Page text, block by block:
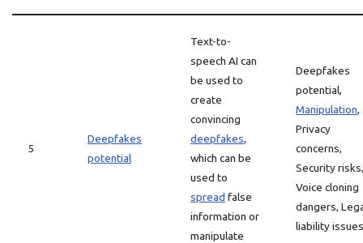
5
Deepfakes
potential
Text-to-
speech AI can
be used to
create
convincing
deepfakes,
which can be
used to
spread false
information or
manipulate
Deepfakes
potential,
Manipulation,
Privacy
concerns,
Security risks,
Voice cloning
dangers,
liability issues